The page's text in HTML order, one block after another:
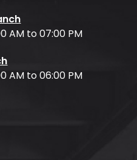
AM to 07:00 PM
AM to 06:00 PM